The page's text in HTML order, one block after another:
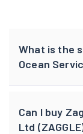
What is the
Ocean
Can I buy
Ltd